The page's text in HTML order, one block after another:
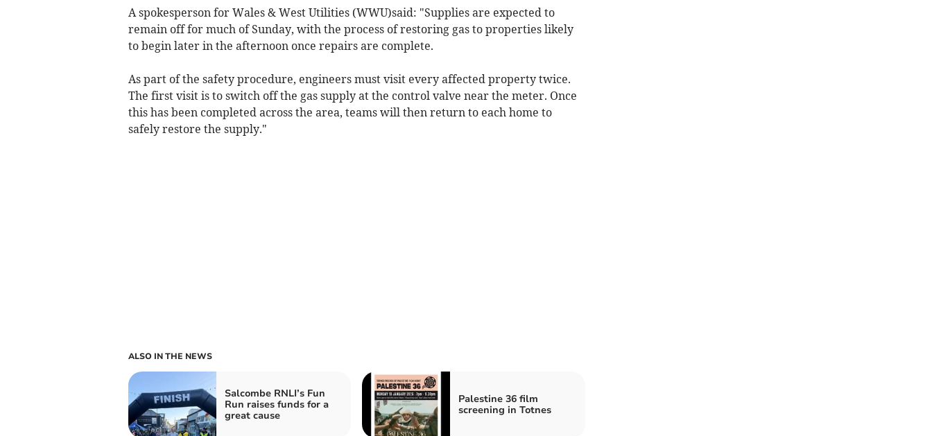
A spokesperson for Wales & West Utilities (WWU)said: "Supplies are expected to
remain off for much of Sunday, with the process of restoring gas to properties likely
to begin later in the afternoon once repairs are complete.
As part of the safety procedure, engineers must visit every affected property twice.
The first visit is to switch off the gas supply at the control valve near the meter. Once
this has been completed across the area, teams will then return to each home to
safely restore the supply."
ALSO IN THE NEWS
Salcombe RNLI’s Fun
Run raises funds for a
great cause
Palestine 36 film
screening in Totnes